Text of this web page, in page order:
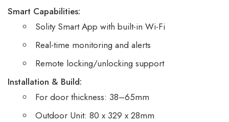
Smart Capabilities:
Solity Smart App with built-in Wi-Fi
Real-time monitoring and alerts
Remote locking/unlocking support
Installation & Build:
For door thickness: 38–65mm
Outdoor Unit: 80 x 329 x 28mm